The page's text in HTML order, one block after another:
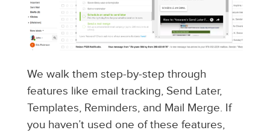
We walk them step-by-step through
features like email tracking, Send Later,
Templates, Reminders, and Mail Merge. If
you haven’t used one of these features,